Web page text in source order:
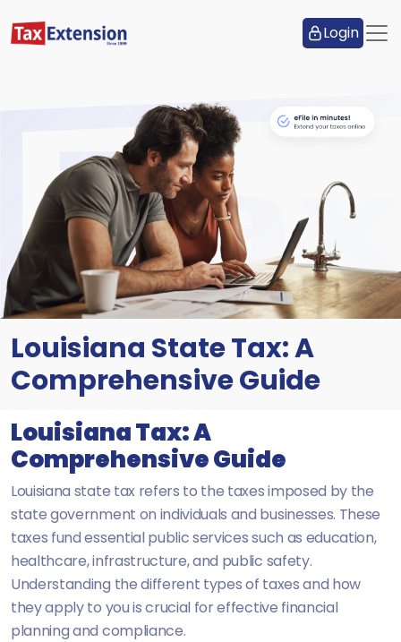
Login
Louisiana State Tax: A
Comprehensive Guide
Louisiana Tax: A
Comprehensive Guide
Louisiana state tax refers to the taxes imposed by the
state government on individuals and businesses. These
taxes fund essential public services such as education,
healthcare, infrastructure, and public safety.
Understanding the different types of taxes and how
they apply to you is crucial for effective financial
planning and compliance.